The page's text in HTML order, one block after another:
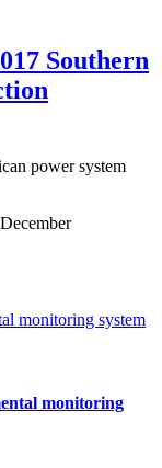
Southern
power system
monitoring system
monitoring